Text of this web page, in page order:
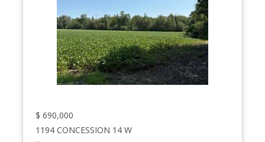
$ 690,000
1194 CONCESSION 14 W